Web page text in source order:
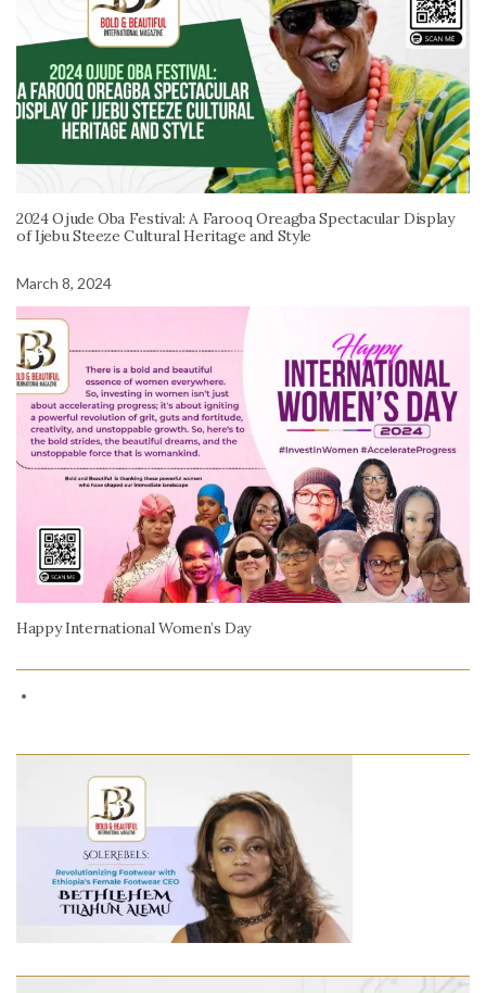
2024 Ojude Oba Festival: A Farooq Oreagba Spectacular Display
of Ijebu Steeze Cultural Heritage and Style
March 8, 2024
Happy International Women’s Day